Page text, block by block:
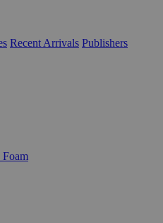
Recent Arrivals Publishers
Foam